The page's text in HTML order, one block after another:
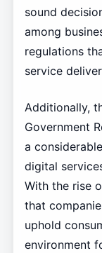
sound
among
regulations
service
Additionally,
Government
a
digital
With the rise
that
uphold
environment